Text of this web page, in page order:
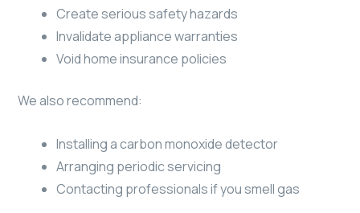
Create serious safety hazards
Invalidate appliance warranties
Void home insurance policies
We also recommend:
Installing a carbon monoxide detector
Arranging periodic servicing
Contacting professionals if you smell gas